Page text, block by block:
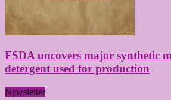
FSDA uncovers major synthetic
detergent used for production
Newsletter